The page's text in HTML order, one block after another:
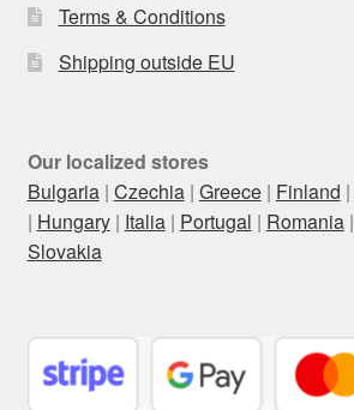
Terms & Conditions
Shipping outside EU
Our localized stores
Bulgaria| Czechia| Greece| Finland |
| Hungary| Italia| Portugal | Romania|
Slovakia